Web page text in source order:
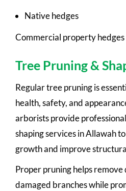
Native hedges
Commercial property hedges
Tree Pruning &
Regular tree pruning is
health, safety, and
arborists provide
shaping services in Allawah
growth and improve
Proper pruning helps remove
damaged branches while